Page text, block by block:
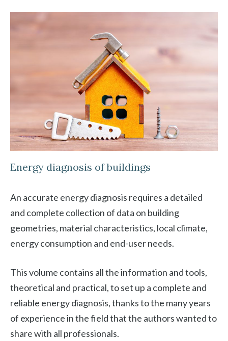
Energy diagnosis of buildings
An accurate energy diagnosis requires a detailed
and complete collection of data on building
geometries, material characteristics, local climate,
energy consumption and end-user needs.
This volume contains all the information and tools,
theoretical and practical, to set up a complete and
reliable energy diagnosis, thanks to the many years
of experience in the field that the authors wanted to
share with all professionals.